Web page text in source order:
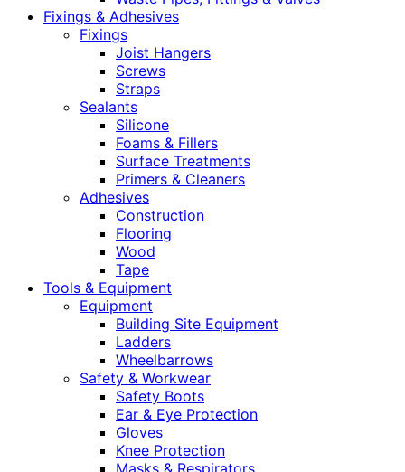
Fixings & Adhesives
Fixings
Joist Hangers
Screws
Straps
Sealants
Silicone
Foams & Fillers
Surface Treatments
Primers & Cleaners
Adhesives
Construction
Flooring
Wood
Tape
Tools & Equipment
Equipment
Building Site Equipment
Ladders
Wheelbarrows
Safety & Workwear
Safety Boots
Ear & Eye Protection
Gloves
Knee Protection